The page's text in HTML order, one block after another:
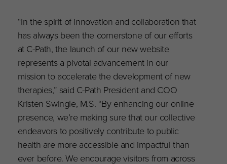
“In the spirit of innovation and collaboration that
has always been the cornerstone of our efforts
at C-Path, the launch of our new website
represents a pivotal advancement in our
mission to accelerate the development of new
therapies,” said C-Path President and COO
Kristen Swingle, M.S. “By enhancing our online
presence, we’re making sure that our collective
endeavors to positively contribute to public
health are more accessible and impactful than
ever before. We encourage visitors from across